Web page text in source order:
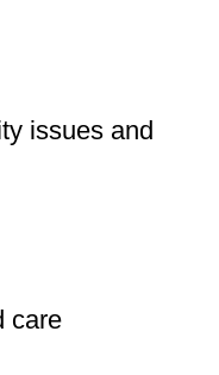
issues and
care